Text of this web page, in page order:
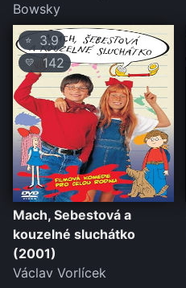
Bowsky
⭐ 3.9
💛 142
Mach, Sebestová a
kouzelné sluchátko
(2001)
Václav Vorlícek